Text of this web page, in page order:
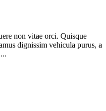
non vitae orci. Quisque
dignissim vehicula purus, a